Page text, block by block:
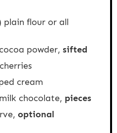
plain flour or all
powder, sifted
cream
chocolate, pieces
optional